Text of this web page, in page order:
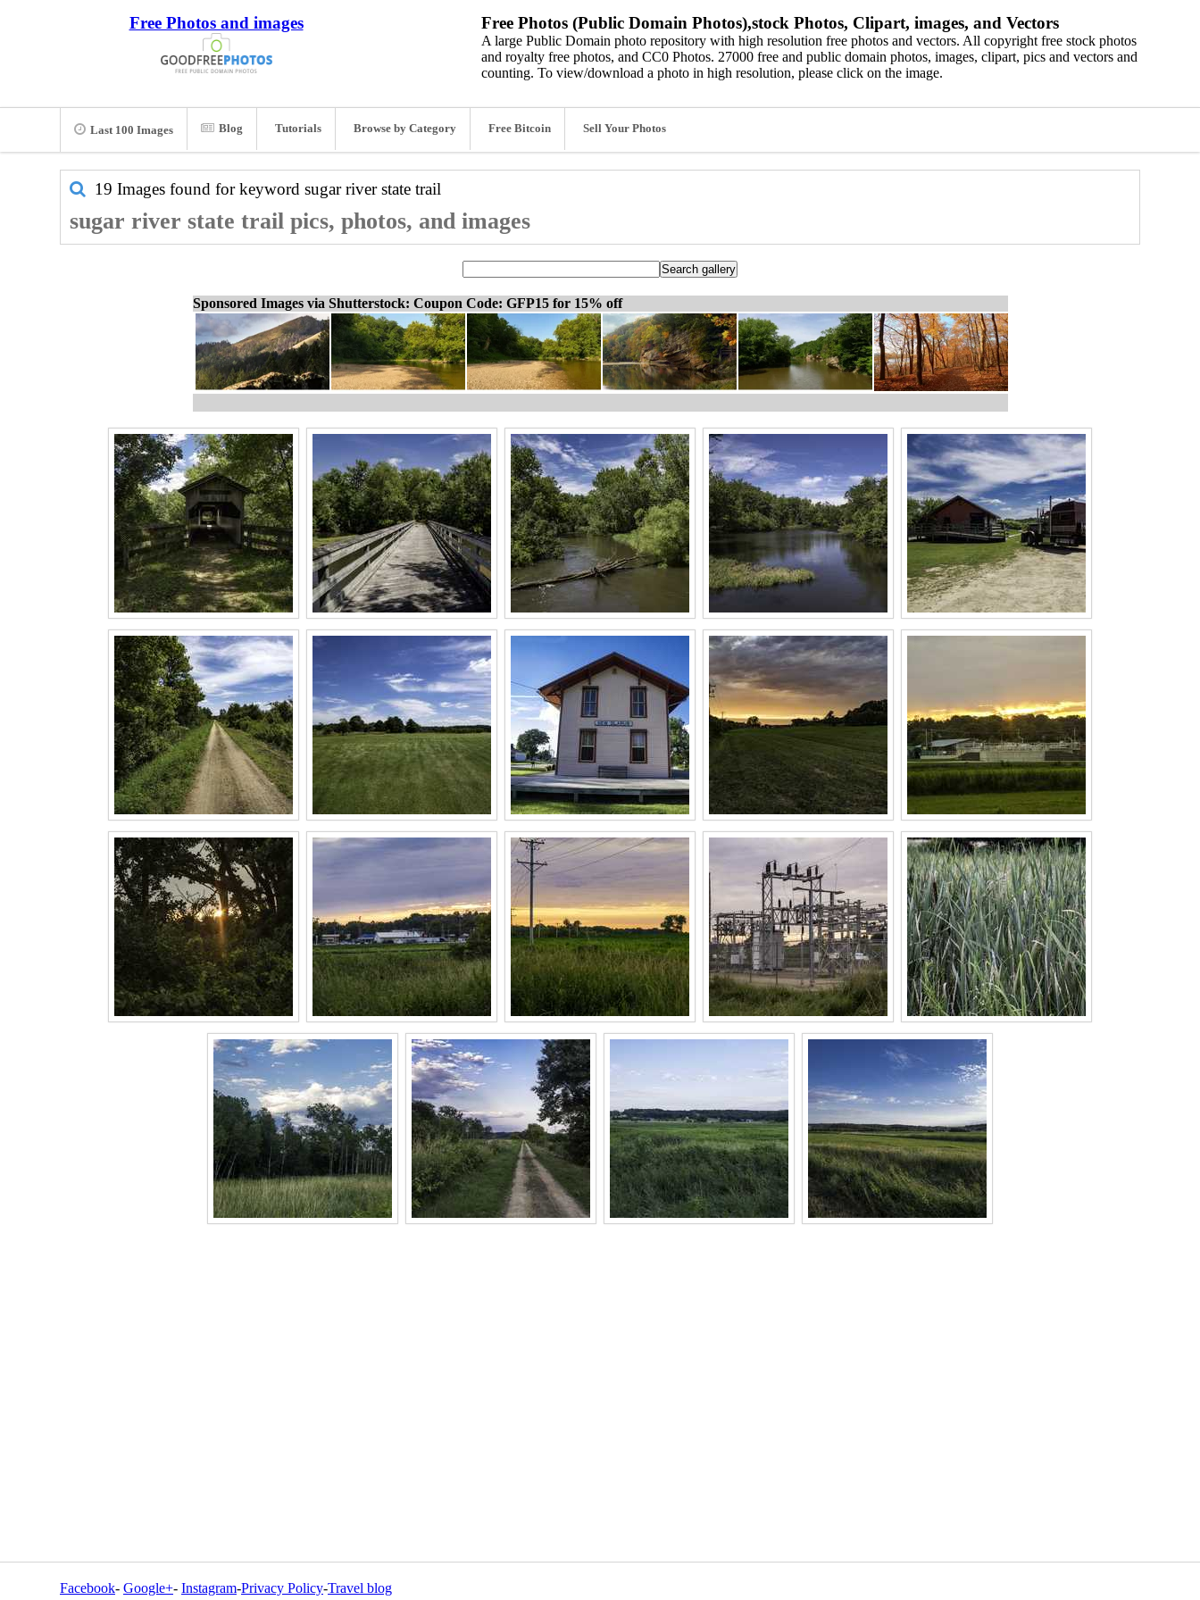
Free Photos and images Free Photos (Public Domain Photos),stock Photos, Clipart, images, and Vectors
A large Public Domain photo repository with high resolution free photos and vectors. All copyright free stock photos
and royalty free photos, and CC0 Photos. 27000 free and public domain photos, images, clipart, pics and vectors and
counting. To view/download a photo in high resolution, please click on the image.
Last 100 Images Blog Tutorials Browse by Category Free Bitcoin Sell Your Photos
19 Images found for keyword sugar river state trail
sugar river state trail pics, photos, and images
Sponsored Images via Shutterstock: Coupon Code: GFP15 for 15% off
Facebook- Google+- Instagram-Privacy Policy-Travel blog